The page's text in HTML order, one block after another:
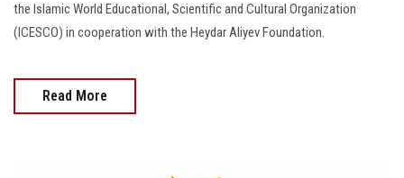
Apply Now
the Islamic World Educational, Scientific and Cultural Organization
(ICESCO) in cooperation with the Heydar Aliyev Foundation.
Read More